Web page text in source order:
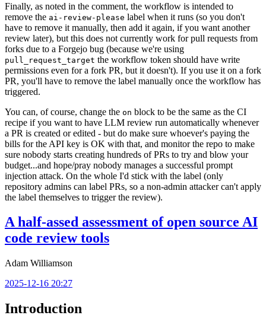
Finally, as noted in the comment, the workflow is intended to
remove the ai-review-please label when it runs (so you don't
have to remove it manually, then add it again, if you want another
review later), but this does not currently work for pull requests from
forks due to a Forgejo bug (because we're using
pull_request_target the workflow token should have write
permissions even for a fork PR, but it doesn't). If you use it on a fork
PR, you'll have to remove the label manually once the workflow has
triggered.
You can, of course, change the on block to be the same as the CI
recipe if you want to have LLM review run automatically whenever
a PR is created or edited - but do make sure whoever's paying the
bills for the API key is OK with that, and monitor the repo to make
sure nobody starts creating hundreds of PRs to try and blow your
budget...and hope/pray nobody manages a successful prompt
injection attack. On the whole I'd stick with the label (only
repository admins can label PRs, so a non-admin attacker can't apply
the label themselves to trigger the review).
A half-assed assessment of open source AI
code review tools
Adam Williamson
2025-12-16 20:27
Introduction